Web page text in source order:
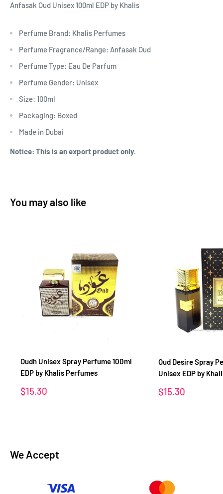
Anfasak Oud Unisex 100ml EDP by Khalis
Perfume Brand: Khalis Perfumes
Perfume Fragrance/Range: Anfasak Oud
Perfume Type: Eau De Parfum
Perfume Gender: Unisex
Size: 100ml
Packaging: Boxed
Made in Dubai
Notice: This is an export product only.
You may also like
Oudh Unisex Spray Perfume 100ml
EDP by Khalis Perfumes
Sale
$15.30
Oud Desire Spray
Unisex EDP by
Sale
$15.30
We Accept